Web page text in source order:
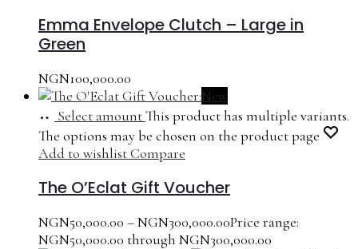
Emma Envelope Clutch – Large in
Green
NGN100,000.00
New
Select amountThis product has multiple variants.
The options may be chosen on the product page
Add to wishlistCompare
The O’Eclat Gift Voucher
NGN50,000.00 –NGN300,000.00Price range:
NGN50,000.00 through NGN300,000.00